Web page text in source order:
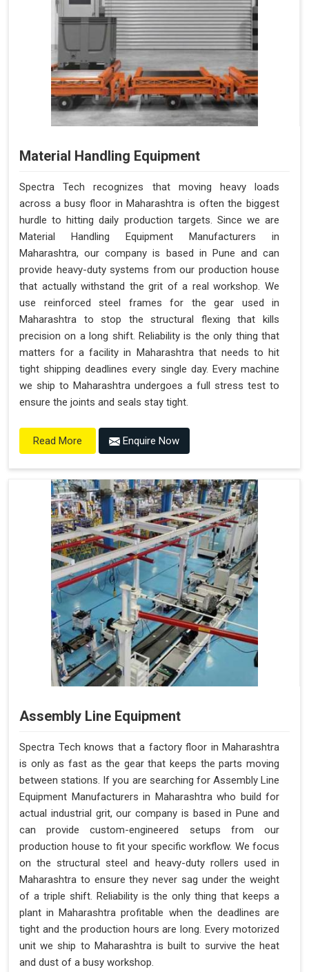
Material Handling Equipment
Spectra Tech recognizes that moving heavy loads
across a busy floor in Maharashtra is often the biggest
hurdle to hitting daily production targets. Since we are
Material Handling Equipment Manufacturers in
Maharashtra, our company is based in Pune and can
provide heavy-duty systems from our production house
that actually withstand the grit of a real workshop. We
use reinforced steel frames for the gear used in
Maharashtra to stop the structural flexing that kills
precision on a long shift. Reliability is the only thing that
matters for a facility in Maharashtra that needs to hit
tight shipping deadlines every single day. Every machine
we ship to Maharashtra undergoes a full stress test to
ensure the joints and seals stay tight.
Read More Enquire Now
Assembly Line Equipment
Spectra Tech knows that a factory floor in Maharashtra
is only as fast as the gear that keeps the parts moving
between stations. If you are searching for Assembly Line
Equipment Manufacturers in Maharashtra who build for
actual industrial grit, our company is based in Pune and
can provide custom-engineered setups from our
production house to fit your specific workflow. We focus
on the structural steel and heavy-duty rollers used in
Maharashtra to ensure they never sag under the weight
of a triple shift. Reliability is the only thing that keeps a
plant in Maharashtra profitable when the deadlines are
tight and the production hours are long. Every motorized
unit we ship to Maharashtra is built to survive the heat
and dust of a busy workshop.